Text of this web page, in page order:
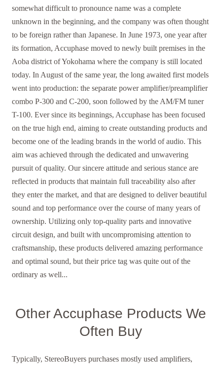
somewhat difficult to pronounce name was a complete
unknown in the beginning, and the company was often thought
to be foreign rather than Japanese. In June 1973, one year after
its formation, Accuphase moved to newly built premises in the
Aoba district of Yokohama where the company is still located
today. In August of the same year, the long awaited first models
went into production: the separate power amplifier/preamplifier
combo P-300 and C-200, soon followed by the AM/FM tuner
T-100. Ever since its beginnings, Accuphase has been focused
on the true high end, aiming to create outstanding products and
become one of the leading brands in the world of audio. This
aim was achieved through the dedicated and unwavering
pursuit of quality. Our sincere attitude and serious stance are
reflected in products that maintain full traceability also after
they enter the market, and that are designed to deliver beautiful
sound and top performance over the course of many years of
ownership. Utilizing only top-quality parts and innovative
circuit design, and built with uncompromising attention to
craftsmanship, these products delivered amazing performance
and optimal sound, but their price tag was quite out of the
ordinary as well...
Other Accuphase Products We
Often Buy
Typically, StereoBuyers purchases mostly used amplifiers,